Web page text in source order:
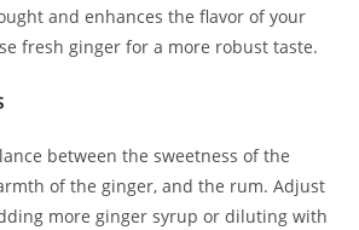
and enhances the flavor of your
fresh ginger for a more robust taste.
between the sweetness of the
of the ginger, and the rum. Adjust
more ginger syrup or diluting with